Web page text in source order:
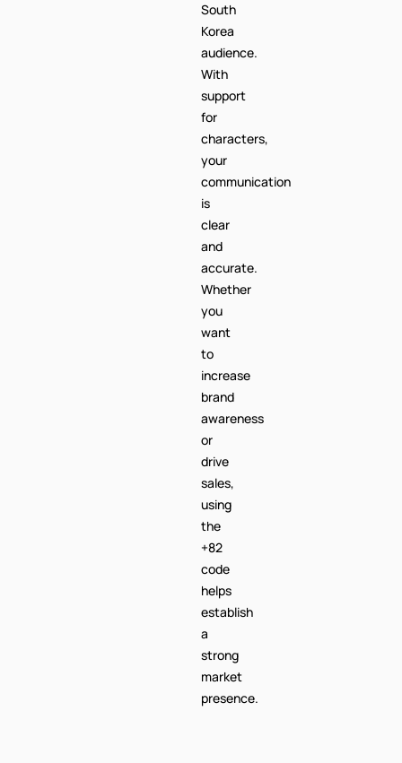
South
Korea
audience.
With
support
for
characters,
your
communication
is
clear
and
accurate.
Whether
you
want
to
increase
brand
awareness
or
drive
sales,
using
the
+82
code
helps
establish
a
strong
market
presence.